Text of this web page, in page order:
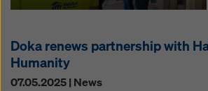
Doka renews partnership with
Humanity
07.05.2025 | News